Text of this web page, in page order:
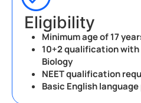
Eligibility
Minimum age of 17
10+2 qualification
Biology
NEET qualification
Basic English